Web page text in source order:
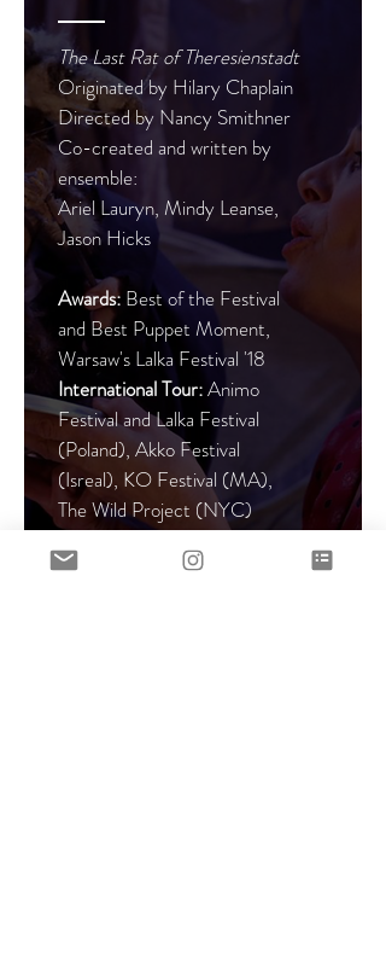
The Last Rat of Theresienstadt
Originated by Hilary Chaplain
Directed by Nancy Smithner
Co-created and written by
ensemble:
Ariel Lauryn, Mindy Leanse,
Jason Hicks
Awards: Best of the Festival
and Best Puppet Moment,
Warsaw's Lalka Festival '18
International Tour:Animo
Festival and Lalka Festival
(Poland), Akko Festival
(Isreal), KO Festival (MA),
The Wild Project (NYC)